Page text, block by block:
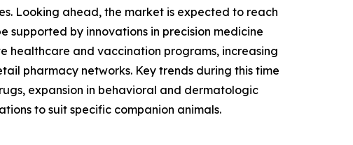
Looking ahead, the market is expected to reach
supported by innovations in precision medicine
healthcare and vaccination programs, increasing
pharmacy networks. Key trends during this time
expansion in behavioral and dermatologic
to suit specific companion animals.